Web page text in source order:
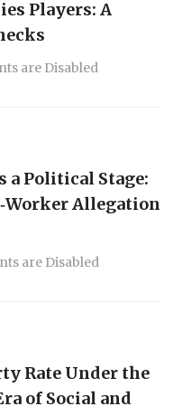
Players: A
are Disabled
a Political Stage:
Allegation
are Disabled
Rate Under the
of Social and